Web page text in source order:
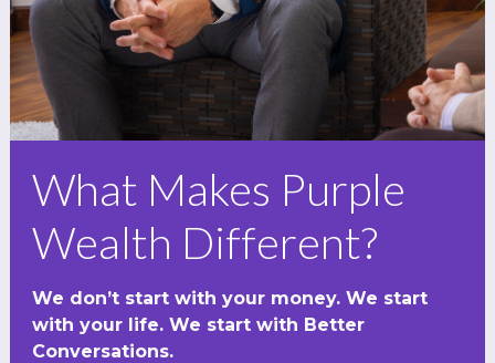
What Makes Purple
Wealth Different?
We don’t start with your money. We start
with your life. We start with Better
Conversations.